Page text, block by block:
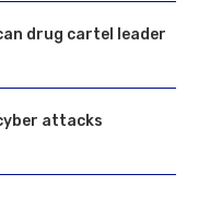
drug cartel leader
attacks